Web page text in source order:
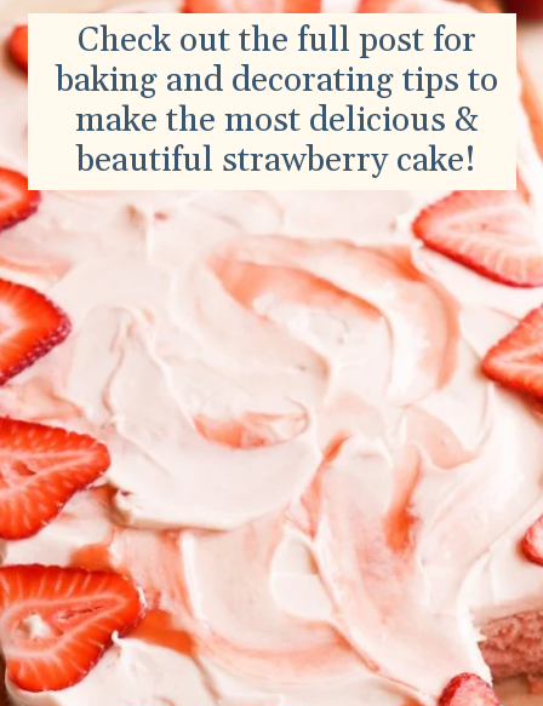
Check out the full post for
baking and decorating tips to
make the most delicious &
beautiful strawberry cake!